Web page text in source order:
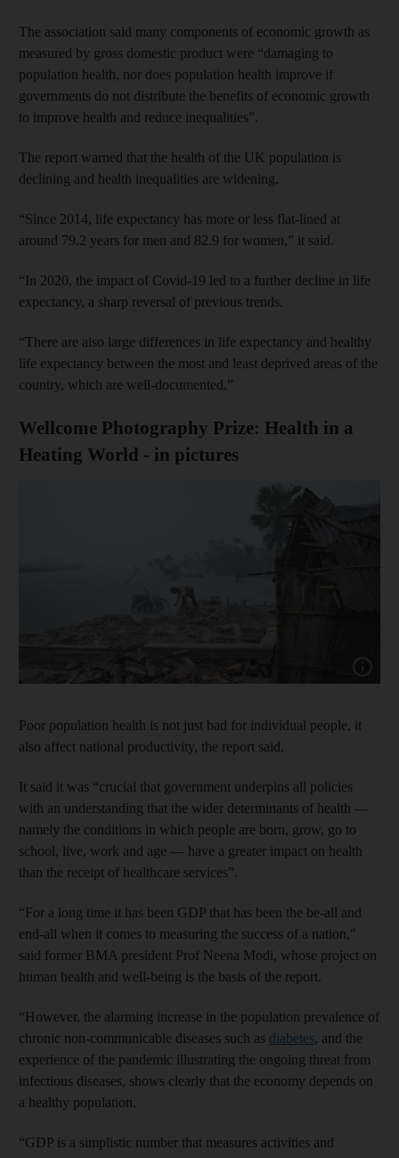
The association said many components of economic growth as
measured by gross domestic product were “damaging to
population health, nor does population health improve if
governments do not distribute the benefits of economic growth
to improve health and reduce inequalities”.
The report warned that the health of the UK population is
declining and health inequalities are widening.
“Since 2014, life expectancy has more or less flat-lined at
around 79.2 years for men and 82.9 for women,” it said.
“In 2020, the impact of Covid-19 led to a further decline in life
expectancy, a sharp reversal of previous trends.
“There are also large differences in life expectancy and healthy
life expectancy between the most and least deprived areas of the
country, which are well-documented.”
Wellcome Photography Prize: Health in a
Heating World - in pictures
Poor population health is not just bad for individual people, it
also affect national productivity, the report said.
It said it was “crucial that government underpins all policies
with an understanding that the wider determinants of health —
namely the conditions in which people are born, grow, go to
school, live, work and age — have a greater impact on health
than the receipt of healthcare services".
“For a long time it has been GDP that has been the be-all and
end-all when it comes to measuring the success of a nation,"
said former BMA president Prof Neena Modi, whose project on
human health and well-being is the basis of the report.
“However, the alarming increase in the population prevalence of
chronic non-communicable diseases such as diabetes, and the
experience of the pandemic illustrating the ongoing threat from
infectious diseases, shows clearly that the economy depends on
a healthy population.
“GDP is a simplistic number that measures activities and